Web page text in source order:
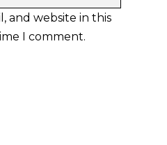
and website in this
I comment.